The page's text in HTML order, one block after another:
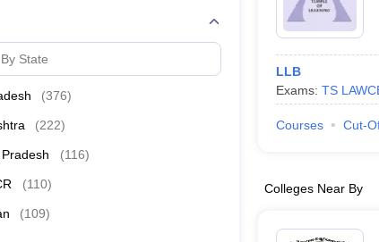
College Predictor (3 & 5 Years LLB)AILET College Predictor
TS Lawcet E-books and Sample Papers AP Lawcet E-books and
State
(376)
(222)
(116)
(110)
(109)
LLB
Exams: TS
Courses Cut-
Colleges Near By